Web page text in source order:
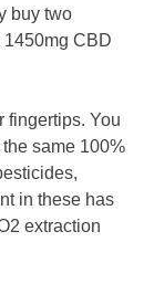
buy two
CBD
fingertips. You
same 100%
in these has
extraction